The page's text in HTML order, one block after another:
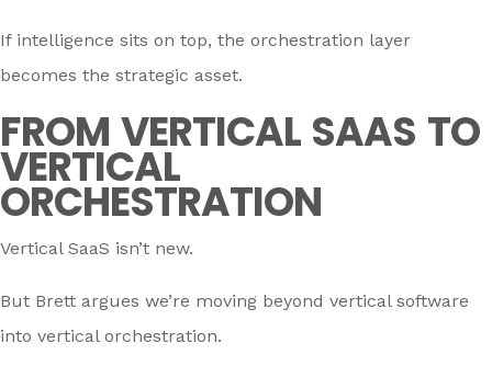
If intelligence sits on top, the orchestration layer
becomes the strategic asset.
FROM VERTICAL SAAS TO
VERTICAL
ORCHESTRATION
Vertical SaaS isn’t new.
But Brett argues we’re moving beyond vertical software
into vertical orchestration.